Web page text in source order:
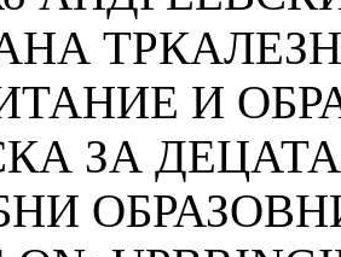
И
ЗА